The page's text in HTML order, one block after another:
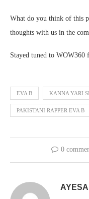
What do you think of this
thoughts with us in the
Stayed tuned to WOW360
EVA B KANNA YARI
PAKISTANI RAPPER EVA B
0